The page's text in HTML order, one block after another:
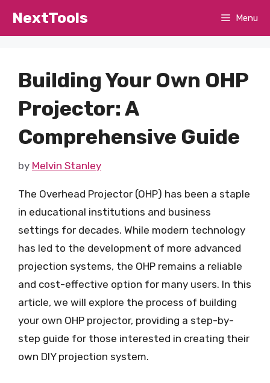
NextTools Menu
Building Your Own OHP
Projector: A
Comprehensive Guide
by Melvin Stanley
The Overhead Projector (OHP) has been a staple
in educational institutions and business
settings for decades. While modern technology
has led to the development of more advanced
projection systems, the OHP remains a reliable
and cost-effective option for many users. In this
article, we will explore the process of building
your own OHP projector, providing a step-by-
step guide for those interested in creating their
own DIY projection system.